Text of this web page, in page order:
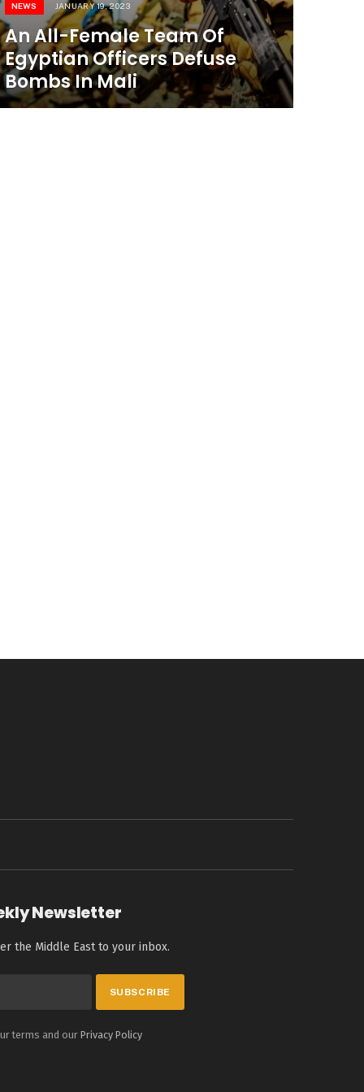
NEWS JANUARY 19, 2023
An All-Female Team Of
Egyptian Officers Defuse
Bombs In Mali
Newsletter
the Middle East to your inbox.
terms and our Privacy Policy